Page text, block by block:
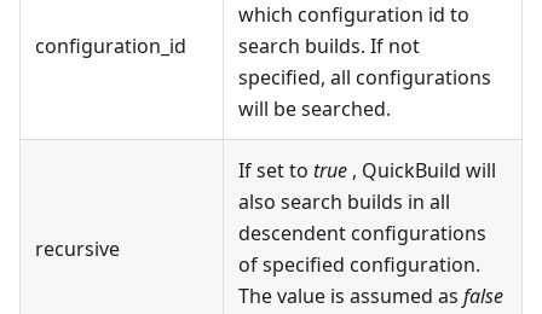
configuration_id
which configuration id to
search builds. If not
specified, all configurations
will be searched.
recursive
If set to true , QuickBuild will
also search builds in all
descendent configurations
of specified configuration.
The value is assumed as false